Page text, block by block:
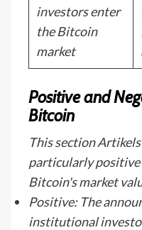
investors enter
the Bitcoin
market
Positive and
Bitcoin
This section
particularly positive
Bitcoin's market
Positive: The
institutional